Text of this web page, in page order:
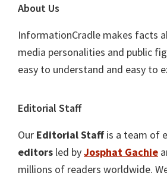
About Us
InformationCradle makes facts
media personalities and public
easy to understand and easy to
Editorial Staff
Our Editorial Staffis a team of
editors led byJosphat Gachie
millions of readers worldwide.